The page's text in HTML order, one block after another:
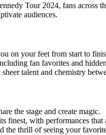
Tour 2024, fans across
audiences.
on your feet from start to
fan favorites and
talent and chemistry
the stage and create magic.
finest, with performances that
the thrill of seeing your